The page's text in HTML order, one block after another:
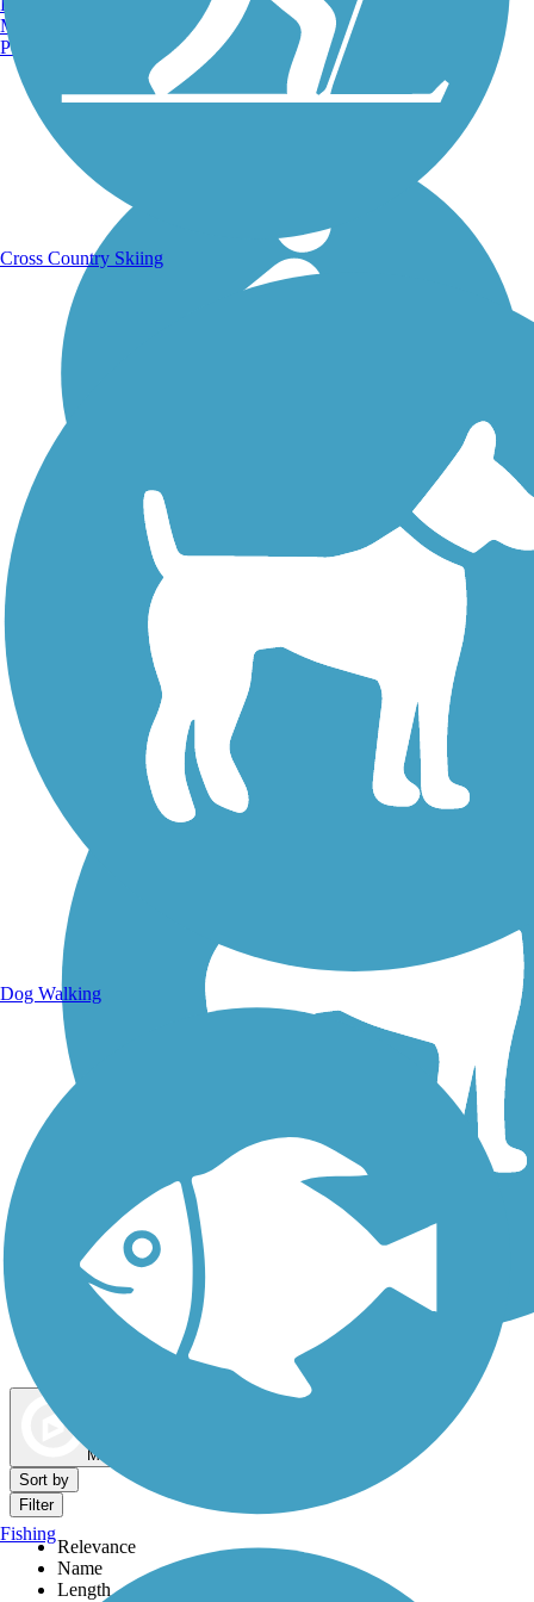
Walking Trails
Dog Walking Trails
Map view
Sort by
Filter
Relevance
Name
Length
Manchester, NH
Portland, ME
Cross Country Skiing
Dog Walking
Fishing